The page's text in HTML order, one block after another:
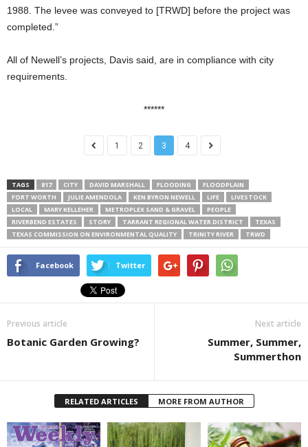
1988. The levee was conveyed to [TRWD] before the project was
completed.”
All of Newell’s projects, Davis said, are in compliance with city
requirements.
******
1 2 3 4
TAGS 817 CITY DAVID MARSHALL FLOODING
FLOODPLAIN
FORT WORTH
JULIE AMENDOLA KEN BYRON NEWELL LIFE
LIVESTOCK
LOCAL
MARY KELLEHER METROPLEX SAND & GRAVEL
PEOPLE
RIVERBEND ESTATES
STORY TARRANT REGIONAL WATER DISTRICT
TEXAS
TEXAS COMMISSION ON ENVIRONMENTAL QUALITY
TRINITY RIVER TRWD
Facebook Twitter
Previous article
Botanic Garden Growing?
Next article
Summer, Summer,
Summerthon
RELATED ARTICLES MORE FROM AUTHOR